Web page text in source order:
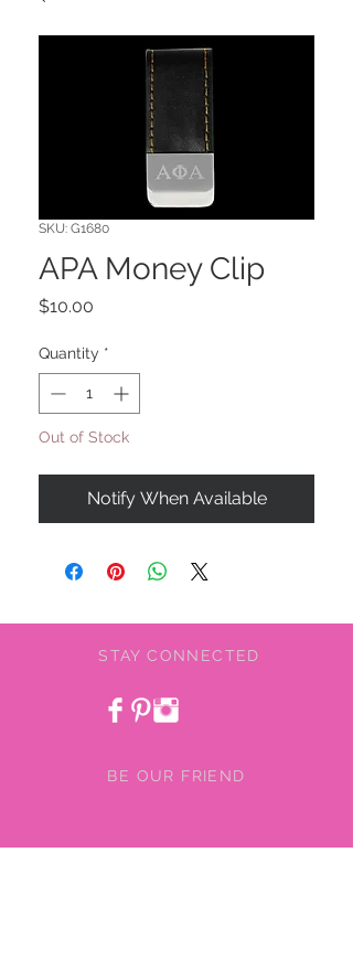
SKU: G1680
APA Money Clip
$10.00
Quantity *
Out of Stock
Notify When Available
STAY CONNECTED
BE OUR FRIEND